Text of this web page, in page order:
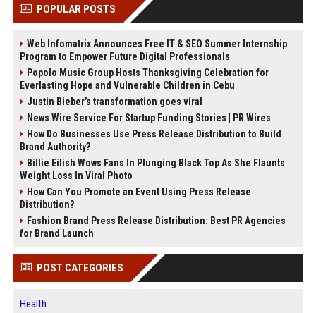
POPULAR POSTS
Web Infomatrix Announces Free IT & SEO Summer Internship
Program to Empower Future Digital Professionals
Popolo Music Group Hosts Thanksgiving Celebration for
Everlasting Hope and Vulnerable Children in Cebu
Justin Bieber’s transformation goes viral
News Wire Service For Startup Funding Stories | PR Wires
How Do Businesses Use Press Release Distribution to Build
Brand Authority?
Billie Eilish Wows Fans In Plunging Black Top As She Flaunts
Weight Loss In Viral Photo
How Can You Promote an Event Using Press Release
Distribution?
Fashion Brand Press Release Distribution: Best PR Agencies
for Brand Launch
POST CATEGORIES
Health